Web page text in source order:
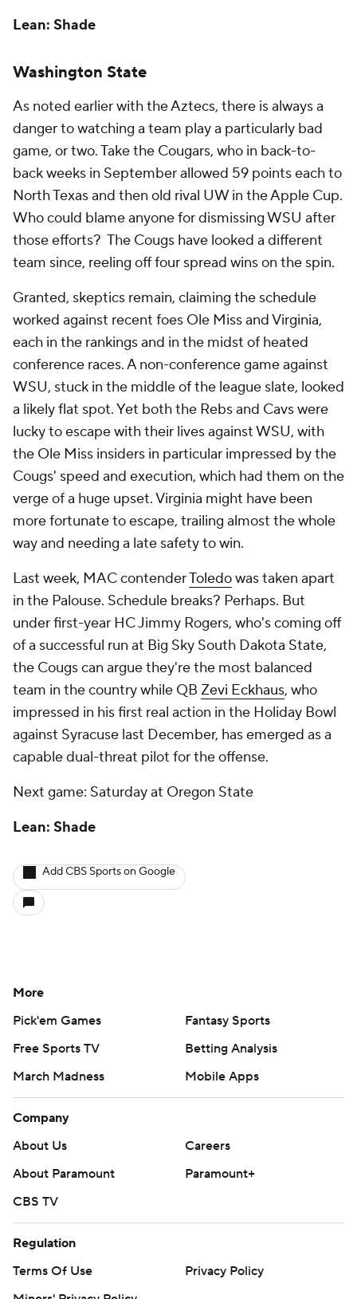
Lean: Shade
Washington State
As noted earlier with the Aztecs, there is always a
danger to watching a team play a particularly bad
game, or two. Take the Cougars, who in back-to-
back weeks in September allowed 59 points each to
North Texas and then old rival UW in the Apple Cup.
Who could blame anyone for dismissing WSU after
those efforts? The Cougs have looked a different
team since, reeling off four spread wins on the spin.
Granted, skeptics remain, claiming the schedule
worked against recent foes Ole Miss and Virginia,
each in the rankings and in the midst of heated
conference races. A non-conference game against
WSU, stuck in the middle of the league slate, looked
a likely flat spot. Yet both the Rebs and Cavs were
lucky to escape with their lives against WSU, with
the Ole Miss insiders in particular impressed by the
Cougs' speed and execution, which had them on the
verge of a huge upset. Virginia might have been
more fortunate to escape, trailing almost the whole
way and needing a late safety to win.
Last week, MAC contenderToledowas taken apart
in the Palouse. Schedule breaks? Perhaps. But
under first-year HC Jimmy Rogers, who's coming off
of a successful run at Big Sky South Dakota State,
the Cougs can argue they're the most balanced
team in the country while QB Zevi Eckhaus, who
impressed in his first real action in the Holiday Bowl
against Syracuse last December, has emerged as a
capable dual-threat pilot for the offense.
Next game: Saturday at Oregon State
Lean: Shade
Add CBS Sports on Google
More
Pick'em Games
Fantasy Sports
Free Sports TV
Betting Analysis
March Madness
Mobile Apps
Company
About Us
Careers
About Paramount
Paramount+
CBS TV
Regulation
Terms Of Use
Privacy Policy